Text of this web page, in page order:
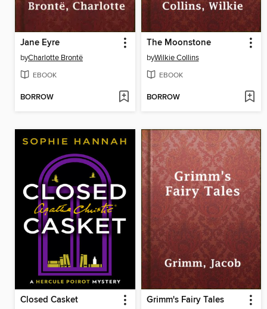
Jane Eyre
byCharlotte Brontë
EBOOK
BORROW
The Moonstone
byWilkie Collins
EBOOK
BORROW
Closed Casket Grimm's Fairy Tales